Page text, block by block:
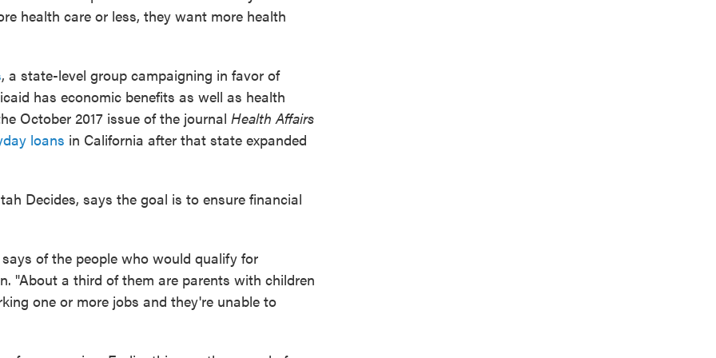
health care or less, they want more health
, a state-level group campaigning in favor of
has economic benefits as well as health
October 2017 issue of the journal Health Affairs
loans in California after that state expanded
Decides, says the goal is to ensure financial
of the people who would qualify for
"About a third of them are parents with children
one or more jobs and they're unable to